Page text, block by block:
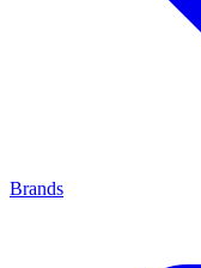
Brands